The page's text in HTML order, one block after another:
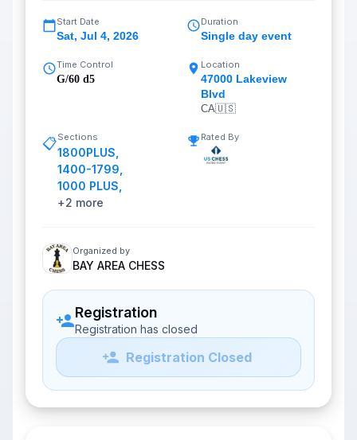
Start Date
Sat, Jul 4, 2026
Duration
Single day event
Time Control
G/60 d5
Location
47000 Lakeview
Blvd
CA🇺🇸
📋Sections
1800PLUS
1400-1799
1000 PLUS
+2 more
Rated By
Organized by
BAY AREA CHESS
Registration
Registration has closed
Registration Closed